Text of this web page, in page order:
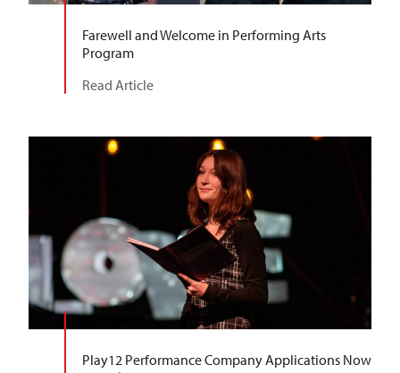
Farewell and Welcome in Performing Arts
Program
Read Article
Play12 Performance Company Applications Now